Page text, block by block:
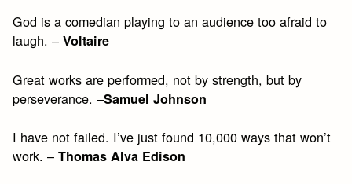
God is a comedian playing to an audience too afraid to
laugh. –Voltaire
Great works are performed, not by strength, but by
perseverance. –Samuel Johnson
I have not failed. I’ve just found 10,000 ways that won’t
work. –Thomas Alva Edison